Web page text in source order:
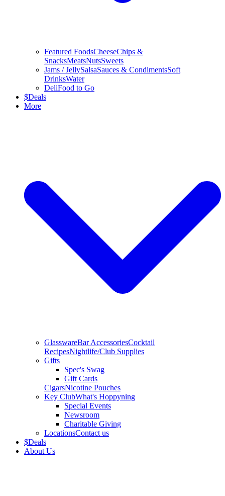
Featured FoodsCheeseChips &
SnacksMeatsNutsSweets
Jams / JellySalsaSauces & CondimentsSoft
DrinksWater
DeliFood to Go
$Deals
More
GlasswareBar AccessoriesCocktail
RecipesNightlife/Club Supplies
Gifts
Spec's Swag
Gift Cards
CigarsNicotine Pouches
Key ClubWhat's Hoppyning
Special Events
Newsroom
Charitable Giving
LocationsContact us
$Deals
About Us